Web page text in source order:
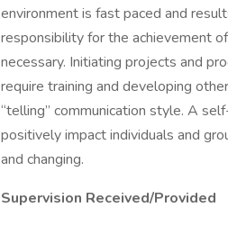
environment is fast paced and
responsibility for the achievement
necessary. Initiating projects and
require training and developing
“telling” communication style. A
positively impact individuals and
and changing.
Supervision Received/Provided